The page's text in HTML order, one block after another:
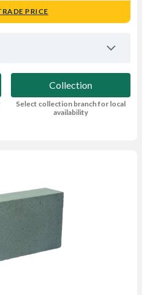
PRICE
Collection
Select collection branch for local
availability